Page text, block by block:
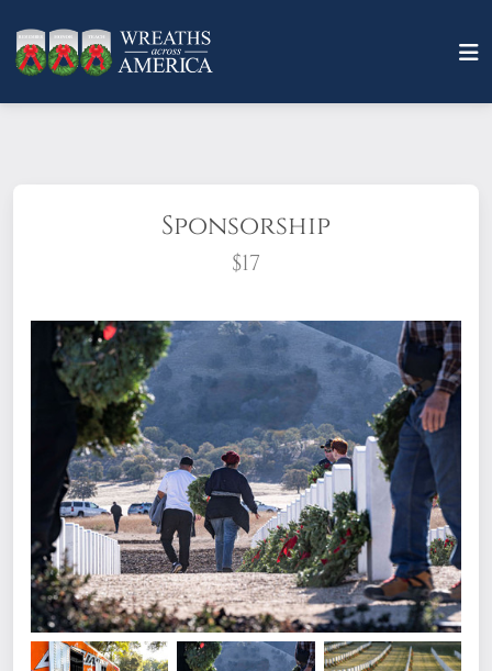
Sponsorship
$17
What does it mean to sponsor a wreath?